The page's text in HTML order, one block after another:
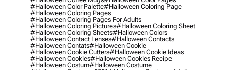
#halloween Color Palette#halloween Coloring Page
#halloween Coloring Pages
#halloween Coloring Pages For Adults
#halloween Coloring Pictures#halloween Coloring Sheet
#halloween Coloring Sheets#halloween Colors
#halloween Contact Lenses#halloween Contacts
#halloween Contats#halloween Cookie
#halloween Cookie Cutters#halloween Cookie Ideas
#halloween Cookies#halloween Cookies Recipe
#halloween Costum#halloween Costume